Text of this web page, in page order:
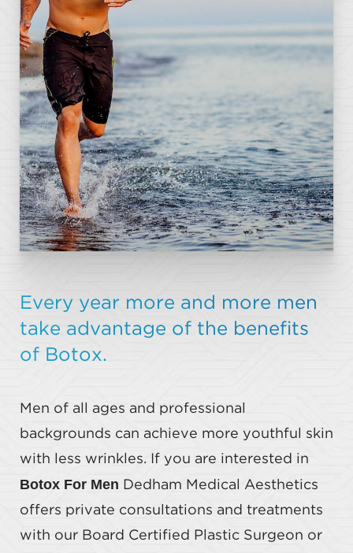
Every year more and more men
take advantage of the benefits
of Botox.
Men of all ages and professional
backgrounds can achieve more youthful skin
with less wrinkles. If you are interested in
Botox For Men Dedham Medical Aesthetics
offers private consultations and treatments
with our Board Certified Plastic Surgeon or